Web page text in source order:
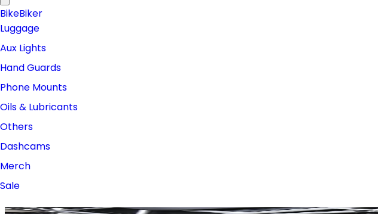
BikeBiker
Luggage
Aux Lights
Hand Guards
Phone Mounts
Oils & Lubricants
Others
Dashcams
Merch
Sale